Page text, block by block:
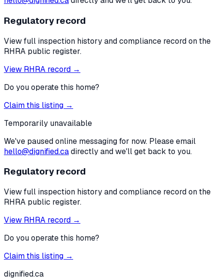
Regulatory record
View full inspection history and compliance record on the
RHRA public register.
View RHRA record →
Do you operate this home?
Claim this listing →
Temporarily unavailable
We've paused online messaging for now. Please email
hello@dignified.cadirectly and we'll get back to you.
Regulatory record
View full inspection history and compliance record on the
RHRA public register.
View RHRA record →
Do you operate this home?
Claim this listing →
dignified.ca